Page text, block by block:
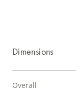
Dimensions
Overall